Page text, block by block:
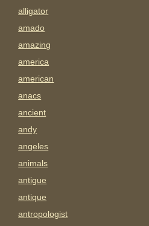
alligator
amado
amazing
america
american
anacs
ancient
andy
angeles
animals
antigue
antique
antropologist